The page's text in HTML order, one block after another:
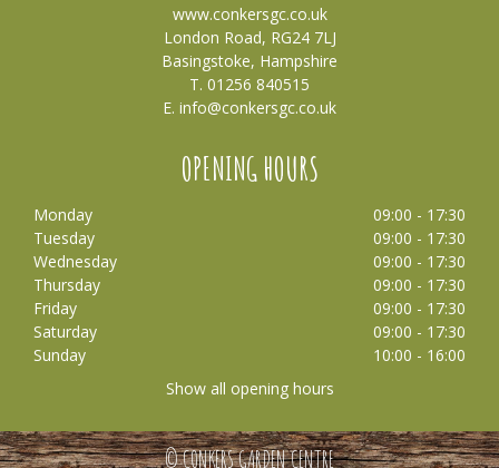
www.conkersgc.co.uk
London Road, RG24 7LJ
Basingstoke, Hampshire
T. 01256 840515
E. info@conkersgc.co.uk
OPENING HOURS
Monday
09:00 - 17:30
Tuesday
09:00 - 17:30
Wednesday
09:00 - 17:30
Thursday
09:00 - 17:30
Friday
09:00 - 17:30
Saturday
09:00 - 17:30
Sunday
10:00 - 16:00
Show all opening hours
© CONKERS GARDEN CENTRE